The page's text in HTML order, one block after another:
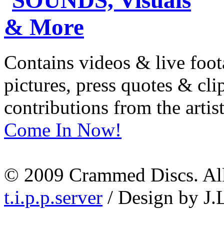
Contains videos & live
pictures, press quotes &
contributions from the
Come In Now!
© 2009 Crammed Discs.
t.i.p.p.server / Design by